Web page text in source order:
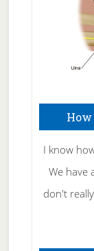
How
I know
We have
don't